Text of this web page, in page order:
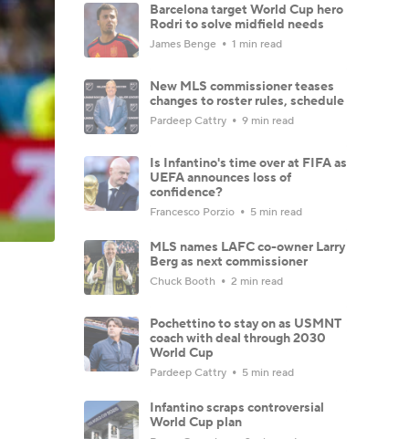
Barcelona target World Cup hero
Rodri to solve midfield needs
James Benge 1 min read
New MLS commissioner teases
changes to roster rules, schedule
Pardeep Cattry 9 min read
Is Infantino's time over at FIFA as
UEFA announces loss of
confidence?
Francesco Porzio 5 min read
MLS names LAFC co-owner Larry
Berg as next commissioner
Chuck Booth 2 min read
Pochettino to stay on as USMNT
coach with deal through 2030
World Cup
Pardeep Cattry 5 min read
Infantino scraps controversial
World Cup plan